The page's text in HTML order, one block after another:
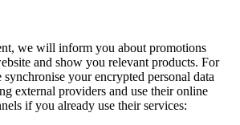
we will inform you about promotions
and show you relevant products. For
synchronise your encrypted personal data
external providers and use their online
if you already use their services: